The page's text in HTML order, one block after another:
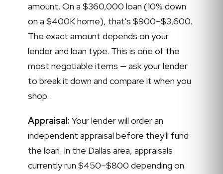
amount. On a $360,000 loan (10% down
on a $400K home), that's $900–$3,600.
The exact amount depends on your
lender and loan type. This is one of the
most negotiable items — ask your lender
to break it down and compare it when you
shop.
Appraisal: Your lender will order an
independent appraisal before they'll fund
the loan. In the Dallas area, appraisals
currently run $450–$800 depending on